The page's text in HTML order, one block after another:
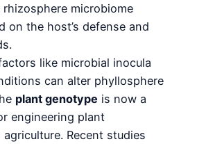
microbiome
on the host’s defense and
like microbial inocula
can alter phyllosphere
plant genotype is now a
engineering plant
Recent studies